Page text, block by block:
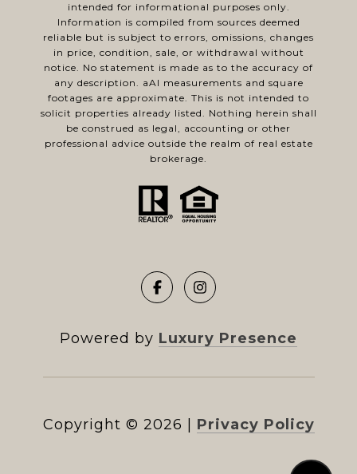
intended for informational purposes only.
Information is compiled from sources deemed
reliable but is subject to errors, omissions, changes
in price, condition, sale, or withdrawal without
notice. No statement is made as to the accuracy of
any description. aAl measurements and square
footages are approximate. This is not intended to
solicit properties already listed. Nothing herein shall
be construed as legal, accounting or other
professional advice outside the realm of real estate
brokerage.
Powered by Luxury Presence
Copyright © 2026 Privacy Policy